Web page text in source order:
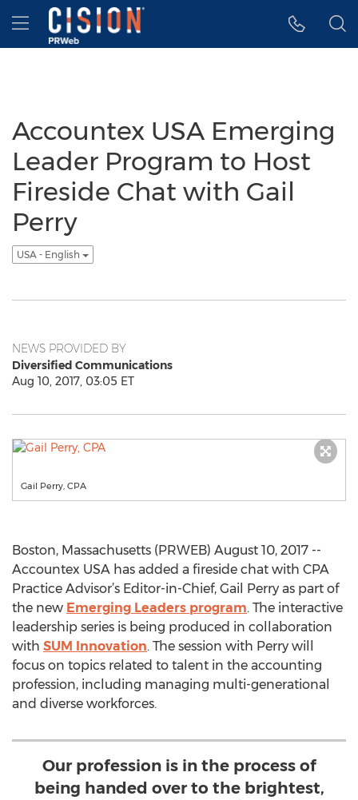
Accessibility Statement
Skip Navigation
Hamburger menu
Accountex USA Emerging
Leader Program to Host
Fireside Chat with Gail
Perry
USA - English
NEWS PROVIDED BY
Diversified Communications
Aug 10, 2017, 03:05 ET
Gail Perry, CPA
Boston, Massachusetts (PRWEB) August 10, 2017 --
Accountex USA has added a fireside chat with CPA
Practice Advisor’s Editor-in-Chief, Gail Perry as part of
the new Emerging Leaders program. The interactive
leadership series is being produced in collaboration
with SUM Innovation. The session with Perry will
focus on topics related to talent in the accounting
profession, including managing multi-generational
and diverse workforces.
Our profession is in the process of
being handed over to the brightest,